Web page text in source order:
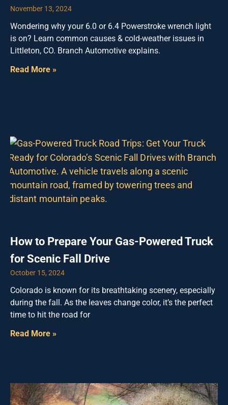
November 13, 2024
Wondering why your 6.0 or 6.4 Powerstroke wrench light
is on? Learn common causes & cold-weather issues in
Littleton, CO. Branch Automotive explains.
Read More »
How to Prepare Your Gas-Powered Truck
for Scenic Fall Drive
October 15, 2024
Colorado is known for its breathtaking scenery, especially
during the fall. As the leaves change color, it’s the perfect
time to hit the road for
Read More »